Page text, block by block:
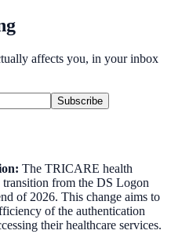
affects you, in your inbox
Subscribe
: The TRICARE health
transition from the DS Logon
of 2026. This change aims to
of the authentication
their healthcare services.